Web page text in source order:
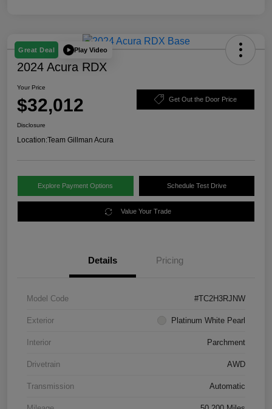
Great Deal Play Video
2024 Acura RDX
Your Price
$32,012 Get Out the Door Price
Disclosure
Location:Team Gillman Acura
Explore Payment Options Schedule Test Drive
Value Your Trade
Details Pricing
Model Code #TC2H3RJNW
Exterior Platinum White Pearl
Interior Parchment
Drivetrain AWD
Transmission Automatic